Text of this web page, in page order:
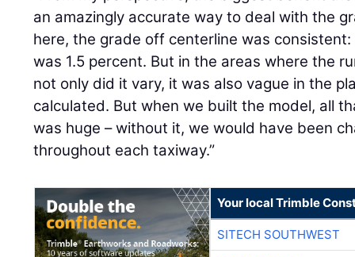
an amazingly accurate way to deal with the
here, the grade off centerline was
was 1.5 percent. But in the areas where the
not only did it vary, it was also vague in the
calculated. But when we built the model, all
was huge – without it, we would have been
throughout each taxiway.”
Your local Trimble
SITECH SOUTHWEST